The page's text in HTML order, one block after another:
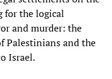
for the logical
and murder: the
Palestinians and the
Israel.